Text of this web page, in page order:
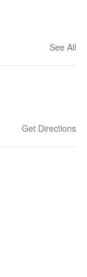
See All
Get Directions